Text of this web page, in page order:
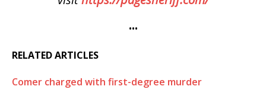
•••
RELATED ARTICLES
Comer charged with first-degree murder